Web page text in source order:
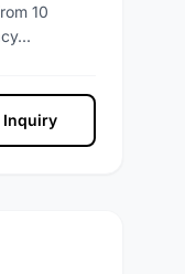
10
Inquiry